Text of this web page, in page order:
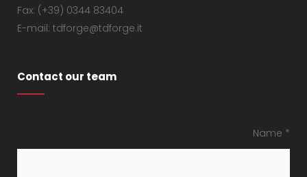
Fax: (+39) 0344 83404
E-mail: tdforge@tdforge.it
Contact our team
Name *